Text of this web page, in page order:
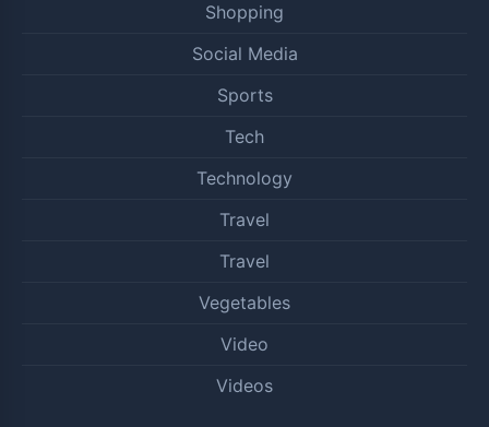
Shopping
Social Media
Sports
Tech
Technology
Travel
Travel
Vegetables
Video
Videos